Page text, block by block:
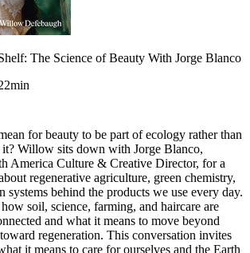
The Science of Beauty With Jorge Blanco
for beauty to be part of ecology rather than
it? Willow sits down with Jorge Blanco,
America Culture & Creative Director, for a
regenerative agriculture, green chemistry,
systems behind the products we use every day.
soil, science, farming, and haircare are
and what it means to move beyond
regeneration. This conversation invites
it means to care for ourselves and the Earth